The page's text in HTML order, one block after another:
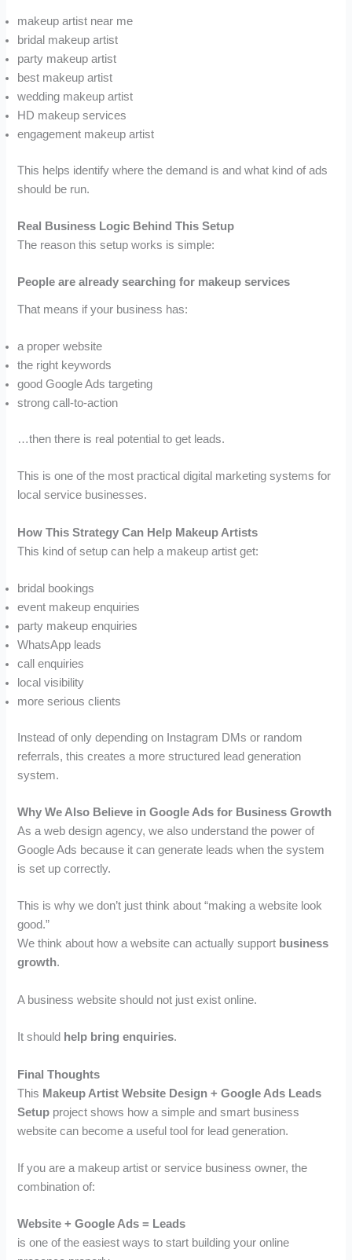
makeup artist near me
bridal makeup artist
party makeup artist
best makeup artist
wedding makeup artist
HD makeup services
engagement makeup artist
This helps identify where the demand is and what kind of ads
should be run.
Real Business Logic Behind This Setup
The reason this setup works is simple:
People are already searching for makeup services
That means if your business has:
a proper website
the right keywords
good Google Ads targeting
strong call-to-action
…then there is real potential to get leads.
This is one of the most practical digital marketing systems for
local service businesses.
How This Strategy Can Help Makeup Artists
This kind of setup can help a makeup artist get:
bridal bookings
event makeup enquiries
party makeup enquiries
WhatsApp leads
call enquiries
local visibility
more serious clients
Instead of only depending on Instagram DMs or random
referrals, this creates a more structured lead generation
system.
Why We Also Believe in Google Ads for Business Growth
As a web design agency, we also understand the power of
Google Ads because it can generate leads when the system
is set up correctly.
This is why we don’t just think about “making a website look
good.”
We think about how a website can actually support business
growth.
A business website should not just exist online.
It should help bring enquiries.
Final Thoughts
This Makeup Artist Website Design + Google Ads Leads
Setup project shows how a simple and smart business
website can become a useful tool for lead generation.
If you are a makeup artist or service business owner, the
combination of:
Website + Google Ads = Leads
is one of the easiest ways to start building your online